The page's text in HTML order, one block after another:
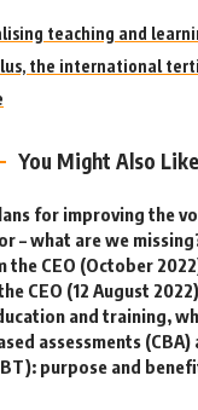
teaching and
the international
You Might Also Like
for improving the
– what are we
the CEO (October
CEO (12 August 2022)
and training,
assessments
purpose and